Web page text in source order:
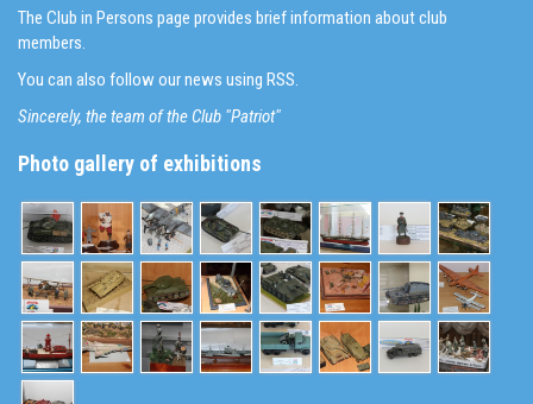
The Club in Persons page provides brief information about club
members.
You can also follow our news using RSS.
Sincerely, the team of the Club "Patriot"
Photo gallery of exhibitions